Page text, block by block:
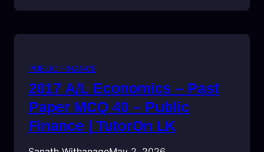
PUBLIC FINANCE
2017 A/L Economics – Past
Paper MCQ 40 – Public
Finance | TutorOn LK